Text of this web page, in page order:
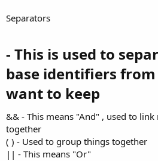
Separators
- This is used to
base identifiers
want to keep​
&& - This means "And" , used to
together
( ) - Used to group things together
|| - This means "Or"